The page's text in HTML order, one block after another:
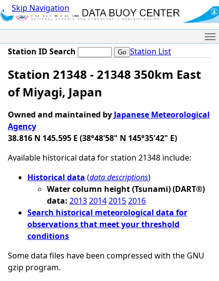
Skip Navigation
Station ID Search Station List
Station 21348 - 21348 350km East
of Miyagi, Japan
Owned and maintained byJapanese Meteorological
Agency
38.816 N 145.595 E (38°48'58" N 145°35'42" E)
Available historical data for station 21348 include:
Historical data (data descriptions)
Water column height (Tsunami) (DART®)
data: 2013201420152016
Search historical meteorological data for
observations that meet your threshold
conditions
Some data files have been compressed with the GNU
gzip program.